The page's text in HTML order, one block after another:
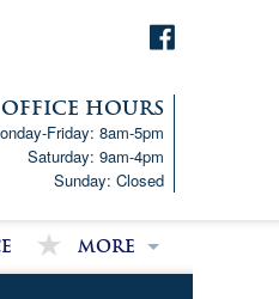
OFFICE HOURS
Friday: 8am-5pm
Saturday: 9am-4pm
Sunday: Closed
More